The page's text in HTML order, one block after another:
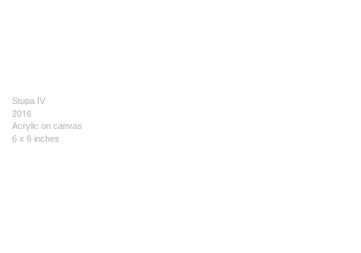
Stupa IV
2016
Acrylic on canvas
6 x 6 inches